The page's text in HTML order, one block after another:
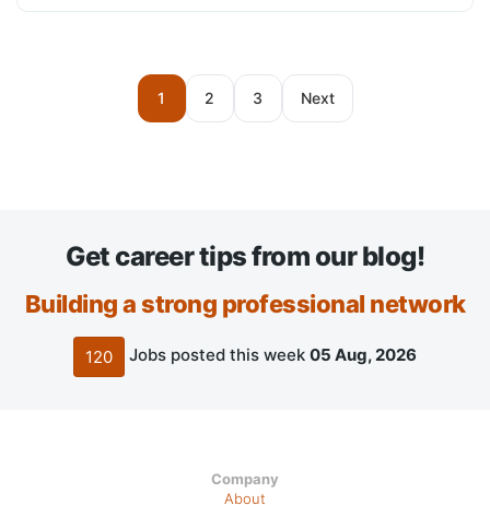
1 2 3 Next
Get career tips from our blog!
Building a strong professional network
120 Jobs posted this week 05 Aug, 2026
Company
About